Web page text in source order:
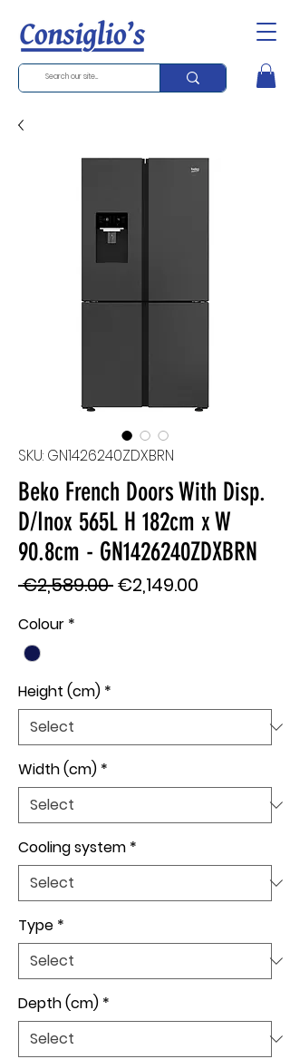
SKU: GN1426240ZDXBRN
Beko French Doors With Disp.
D/Inox 565L H 182cm x W
90.8cm - GN1426240ZDXBRN
€2,589.00 Regular
€2,149.00
Colour *
Height (cm) *
Width (cm) *
Cooling system *
Type *
Depth (cm) *